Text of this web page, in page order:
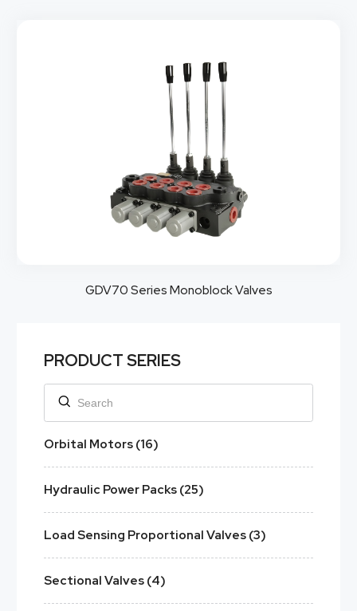
PRODUCT SERIES
Orbital Motors (16)
Hydraulic Power Packs (25)
Load Sensing Proportional Valves (3)
Sectional Valves (4)
GDV70 Series Monoblock Valves